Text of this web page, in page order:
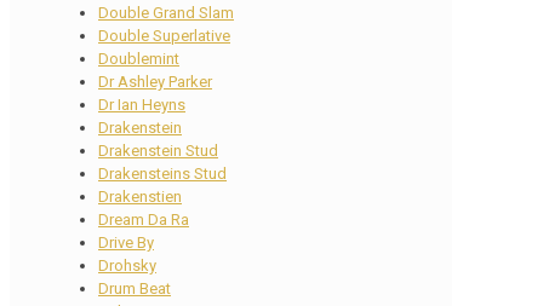
Double Grand Slam
Double Superlative
Doublemint
Dr Ashley Parker
Dr Ian Heyns
Drakenstein
Drakenstein Stud
Drakensteins Stud
Drakenstien
Dream Da Ra
Drive By
Drohsky
Drum Beat